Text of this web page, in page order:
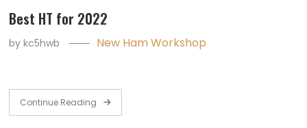
Best HT for 2022
bykc5hwb New Ham Workshop
Continue Reading